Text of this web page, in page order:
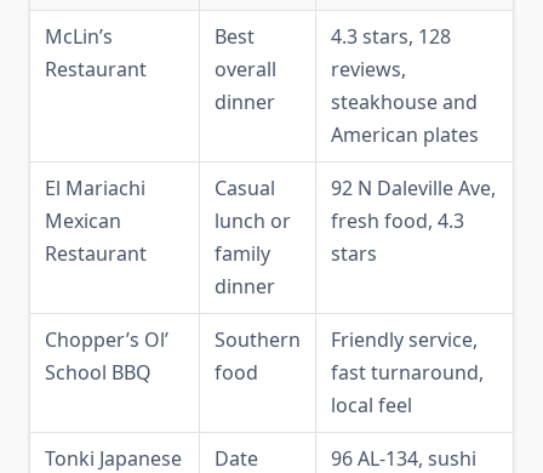
McLin’s
Restaurant
Best
overall
dinner
4.3 stars, 128
reviews,
steakhouse and
American plates
El Mariachi
Mexican
Restaurant
Casual
lunch or
family
dinner
92 N Daleville Ave,
fresh food, 4.3
stars
Chopper’s Ol’
School BBQ
Southern
food
Friendly service,
fast turnaround,
local feel
Tonki Japanese
Date
96 AL-134, sushi